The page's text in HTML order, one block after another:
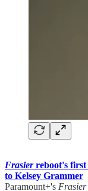
Frasierreboot's first
to Kelsey Grammer
Paramount+'s Frasier